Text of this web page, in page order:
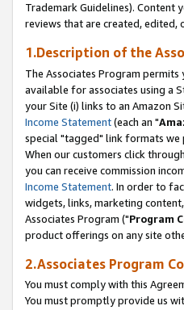
Trademark Guidelines). Content
reviews that are created, edited,
1.Description of the
The Associates Program
available for associates using a
your Site (i) links to an Amazon
Income Statement(each an "
special "tagged" link formats we
When our customers click
you can receive commission
Income Statement. In order to
widgets, links, marketing
Associates Program ("Program
product offerings on any site
2.Associates Program
You must comply with this
You must promptly provide us